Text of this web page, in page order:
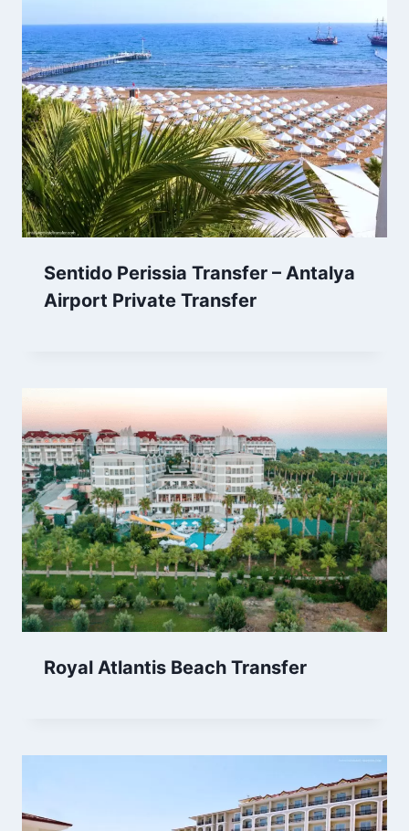
Sentido Perissia Transfer – Antalya
Airport Private Transfer
Royal Atlantis Beach Transfer